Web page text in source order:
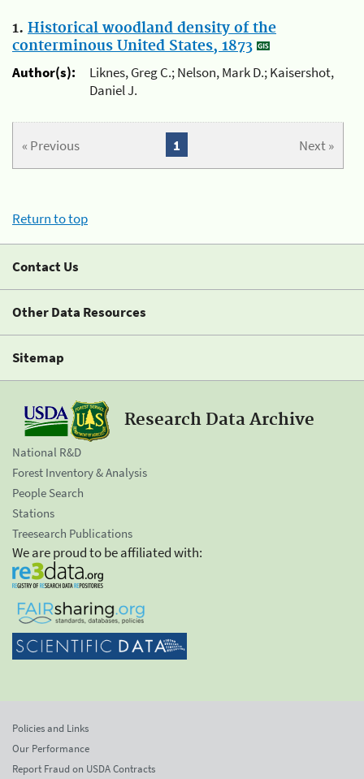
1. Historical woodland density of the
conterminous United States, 1873
Author(s):
Liknes, Greg C.; Nelson, Mark D.; Kaisershot,
Daniel J.
« Previous Next »
1
Return to top
Contact Us
Other Data Resources
Sitemap
Research Data Archive
National R&D
Forest Inventory & Analysis
People Search
Stations
Treesearch Publications
We are proud to be affiliated with:
Policies and Links
Our Performance
Report Fraud on USDA Contracts